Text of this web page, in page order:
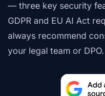
— three key security
GDPR and EU AI Act
always recommend
your legal team or DPO.